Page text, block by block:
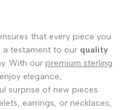
that every piece you
a testament to our quality
With our premium sterling
elegance,
surprise of new pieces
earrings, or necklaces,